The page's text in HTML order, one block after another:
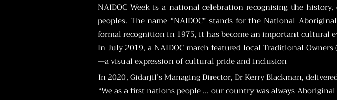
NAIDOC Week is a national celebration recognising the
peoples. The name “NAIDOC” stands for the National
formal recognition in 1975, it has become an important
In July 2019, a NAIDOC march featured local Traditional
—a visual expression of cultural pride and inclusion
In 2020, Gidarjil’s Managing Director, Dr Kerry Blackman,
“We as a first nations people ... our country was always